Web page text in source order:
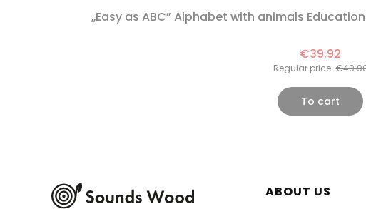
„Easy as ABC” Alphabet with animals
€39.92
Regular price:
To cart
Footer menu
ABOUT US